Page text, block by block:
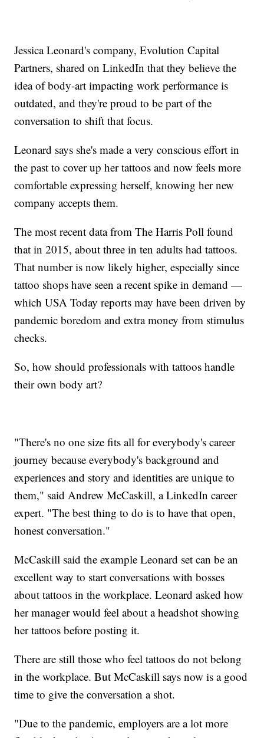
Jessica Leonard's company, Evolution Capital
Partners, shared on LinkedIn that they believe the
idea of body-art impacting work performance is
outdated, and they're proud to be part of the
conversation to shift that focus.
Leonard says she's made a very conscious effort in
the past to cover up her tattoos and now feels more
comfortable expressing herself, knowing her new
company accepts them.
The most recent data from The Harris Poll found
that in 2015, about three in ten adults had tattoos.
That number is now likely higher, especially since
tattoo shops have seen a recent spike in demand —
which USA Today reports may have been driven by
pandemic boredom and extra money from stimulus
checks.
So, how should professionals with tattoos handle
their own body art?
"There's no one size fits all for everybody's career
journey because everybody's background and
experiences and story and identities are unique to
them," said Andrew McCaskill, a LinkedIn career
expert. "The best thing to do is to have that open,
honest conversation."
McCaskill said the example Leonard set can be an
excellent way to start conversations with bosses
about tattoos in the workplace. Leonard asked how
her manager would feel about a headshot showing
her tattoos before posting it.
There are still those who feel tattoos do not belong
in the workplace. But McCaskill says now is a good
time to give the conversation a shot.
"Due to the pandemic, employers are a lot more